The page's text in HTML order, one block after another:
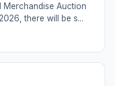
Merchandise Auction
there will be s...